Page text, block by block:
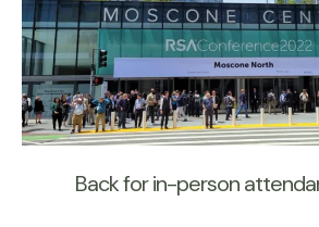
Back for in-person